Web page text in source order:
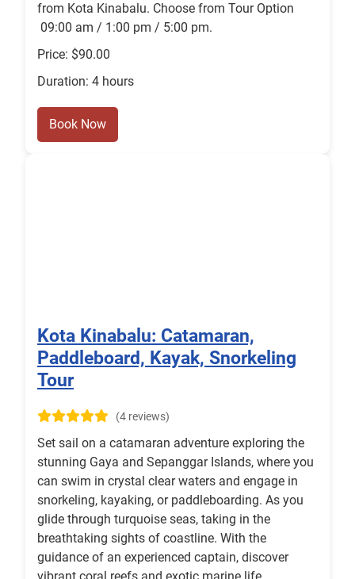
from Kota Kinabalu. Choose from Tour Option
09:00 am / 1:00 pm / 5:00 pm.
Price: $90.00
Duration: 4 hours
Book Now
Kota Kinabalu: Catamaran,
Paddleboard, Kayak, Snorkeling
Tour
(4 reviews)
Set sail on a catamaran adventure exploring the
stunning Gaya and Sepanggar Islands, where you
can swim in crystal clear waters and engage in
snorkeling, kayaking, or paddleboarding. As you
glide through turquoise seas, taking in the
breathtaking sights of coastline. With the
guidance of an experienced captain, discover